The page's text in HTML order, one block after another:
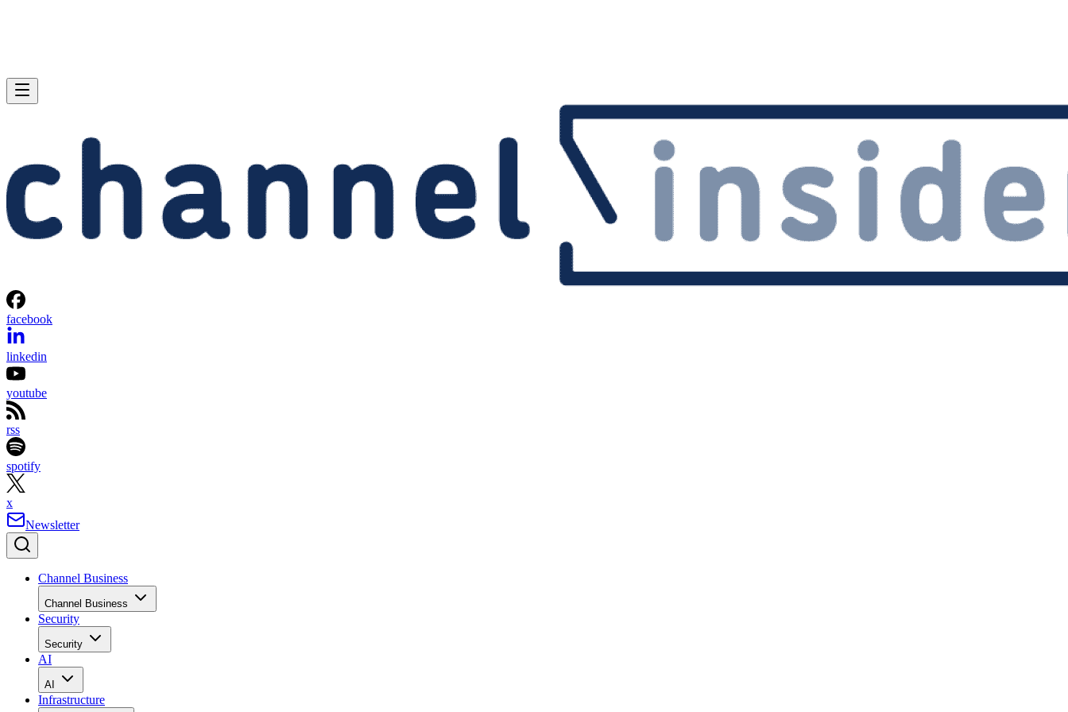
facebook
linkedin
youtube
rss
spotify
x
Newsletter
Channel Business
Channel Business
Security
Security
AI
AI
Infrastructure